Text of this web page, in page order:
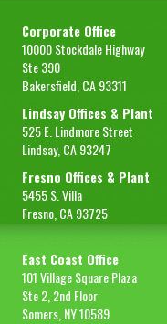
Corporate Office
10000 Stockdale Highway
Ste 390
Bakersfield, CA 93311
Lindsay Offices & Plant
525 E. Lindmore Street
Lindsay, CA 93247
Fresno Offices & Plant
5455 S. Villa
Fresno, CA 93725
East Coast Office
101 Village Square Plaza
Ste 2, 2nd Floor
Somers, NY 10589